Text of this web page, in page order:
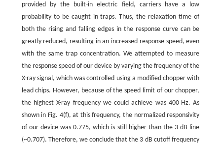
provided by the built-in electric field, carriers have a low
probability to be caught in traps. Thus, the relaxation time of
both the rising and falling edges in the response curve can be
greatly reduced, resulting in an increased response speed, even
with the same trap concentration. We attempted to measure
the response speed of our device by varying the frequency of the
X-ray signal, which was controlled using a modified chopper with
lead chips. However, because of the speed limit of our chopper,
the highest X-ray frequency we could achieve was 400 Hz. As
shown in Fig. 4(f), at this frequency, the normalized responsivity
of our device was 0.775, which is still higher than the 3 dB line
(~0.707). Therefore, we conclude that the 3 dB cutoff frequency